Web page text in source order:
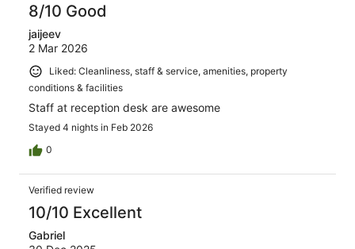
8/10 Good
jaijeev
2 Mar 2026
Liked: Cleanliness, staff & service, amenities, property
conditions & facilities
Staff at reception desk are awesome
Stayed 4 nights in Feb 2026
0
Verified review
10/10 Excellent
Gabriel